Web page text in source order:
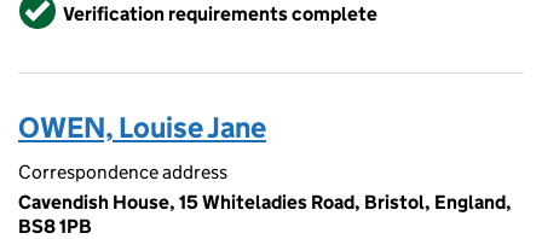
Verification requirements complete
OWEN, Louise Jane
Correspondence address
Cavendish House, 15 Whiteladies Road, Bristol, England,
BS8 1PB